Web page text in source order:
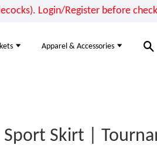
Login/Register before
Apparel & Accessories
Sport Skirt |